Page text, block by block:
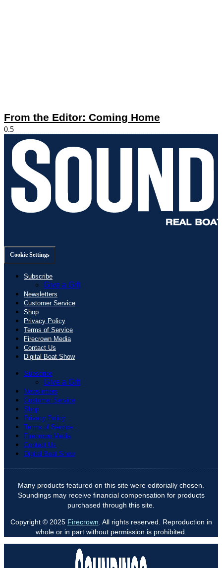
From the Editor: Coming Home
Cookie Settings
Subscribe
Give a Gift
Newsletters
Customer Service
Shop
Privacy Policy
Terms of Service
Firecrown Media
Contact Us
Digital Boat Show
Subscribe
Give a Gift
Newsletters
Customer Service
Shop
Privacy Policy
Terms of Service
Firecrown Media
Contact Us
Digital Boat Show
Many products featured on this site were editorially chosen.
Soundings may receive financial compensation for products
purchased through this site.
Copyright © 2025 Firecrown . All rights reserved. Reproduction in
whole or in part without permission is prohibited.